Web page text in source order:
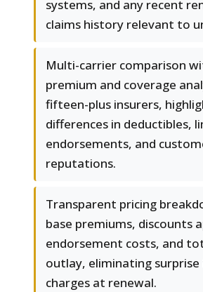
systems, and any recent
claims history relevant to
Multi-carrier comparison
premium and coverage
fifteen-plus insurers,
differences in deductibles,
endorsements, and
reputations.
Transparent pricing
base premiums, discounts
endorsement costs, and
outlay, eliminating surprise
charges at renewal.